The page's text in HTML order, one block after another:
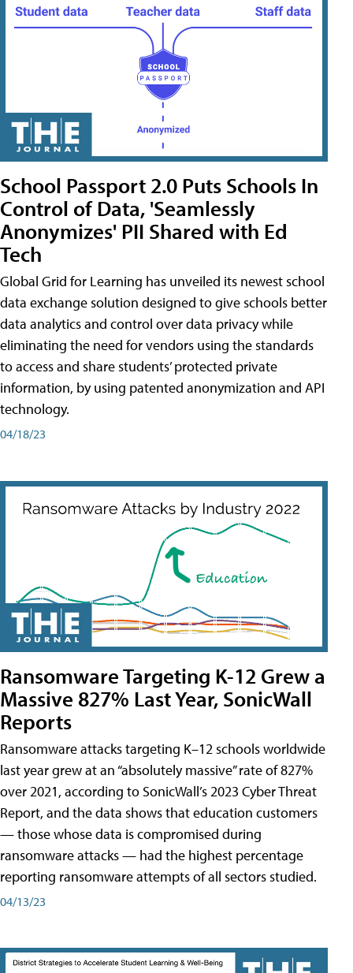
School Passport 2.0 Puts Schools In
Control of Data, 'Seamlessly
Anonymizes' PII Shared with Ed
Tech
Global Grid for Learning has unveiled its newest school
data exchange solution designed to give schools better
data analytics and control over data privacy while
eliminating the need for vendors using the standards
to access and share students’ protected private
information, by using patented anonymization and API
technology.
04/18/23
Ransomware Targeting K-12 Grew a
Massive 827% Last Year, SonicWall
Reports
Ransomware attacks targeting K–12 schools worldwide
last year grew at an “absolutely massive” rate of 827%
over 2021, according to SonicWall’s 2023 Cyber Threat
Report, and the data shows that education customers
— those whose data is compromised during
ransomware attacks — had the highest percentage
reporting ransomware attempts of all sectors studied.
04/13/23